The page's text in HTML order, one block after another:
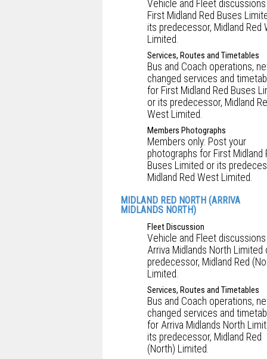
Vehicle and Fleet
First Midland Red Buses
its predecessor, Midland Red
Limited.
Services, Routes and Timetables
Bus and Coach operations,
changed services and
for First Midland Red Buses
or its predecessor, Midland
West Limited.
Members Photographs
Members only: Post your
photographs for First Midland
Buses Limited or its
Midland Red West Limited.
MIDLAND RED NORTH (ARRIVA
MIDLANDS NORTH)
Fleet Discussion
Vehicle and Fleet
Arriva Midlands North Limited
predecessor, Midland Red
Limited.
Services, Routes and Timetables
Bus and Coach operations,
changed services and
for Arriva Midlands North
its predecessor, Midland Red
(North) Limited.